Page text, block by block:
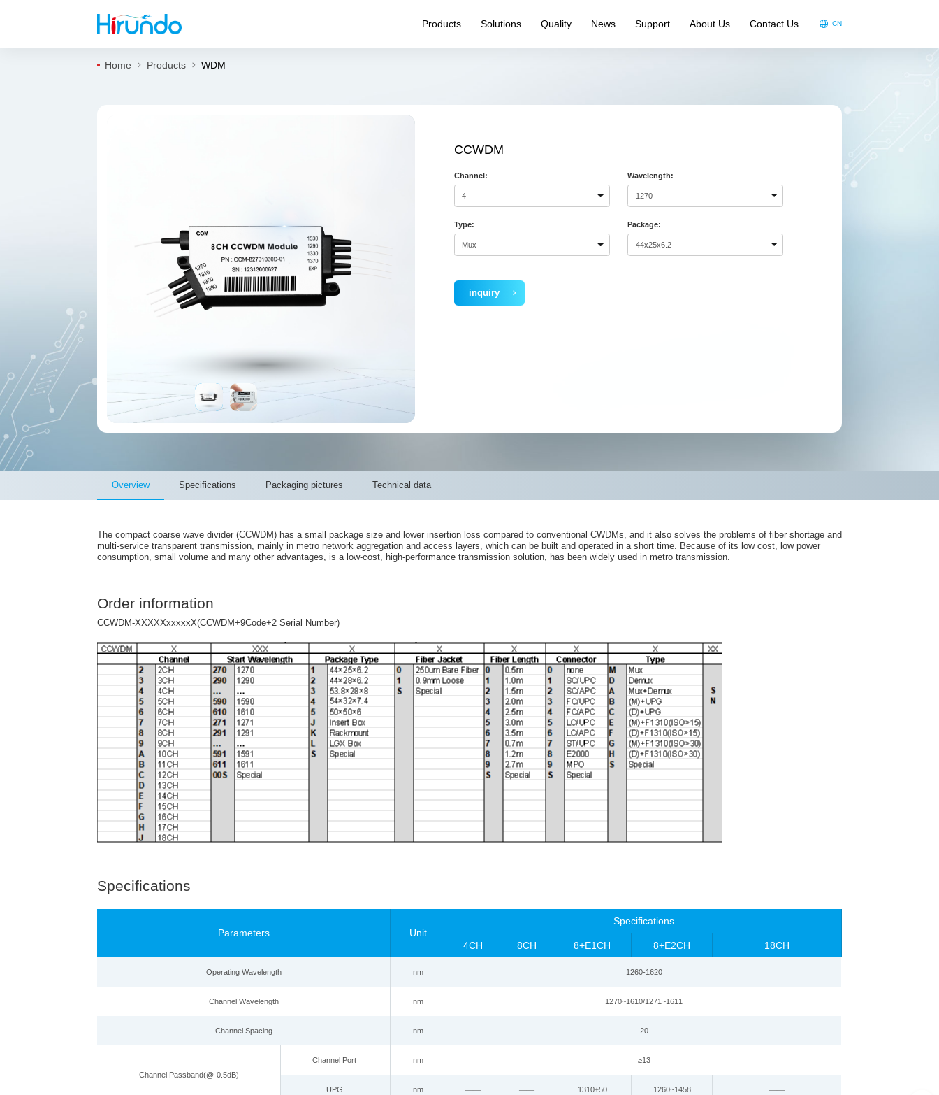
Products Solutions Quality News Support About Us Contact Us CN
Home Products WDM
CCWDM
Channel: Wavelength:
Type: Package:
inquiry
Overview Specifications Packaging pictures Technical data
The compact coarse wave divider (CCWDM) has a small package size and lower insertion loss compared to conventional CWDMs, and it also solves the problems of fiber shortage and
multi-service transparent transmission, mainly in metro network aggregation and access layers, which can be built and operated in a short time. Because of its low cost, low power
consumption, small volume and many other advantages, is a low-cost, high-performance transmission solution, has been widely used in metro transmission.
Order information
CCWDM-XXXXXxxxxxX(CCWDM+9Code+2 Serial Number)
Specifications
Parameters Unit
Specifications
4CH 8CH 8+E1CH 8+E2CH 18CH
Operating Wavelength nm 1260-1620
Channel Wavelength nm 1270~1610/1271~161 1
Channel Spacing nm 20
Channel Passband(@-0.5dB)
Channel Port nm ≥13
UPG nm —— —— 1310±50 1260~1458 ——